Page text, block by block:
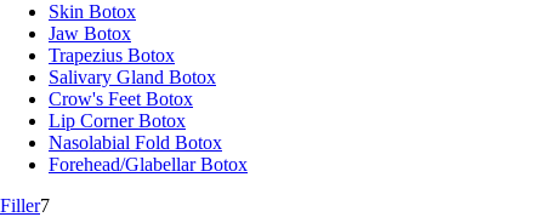
Skin Botox
Jaw Botox
Trapezius Botox
Salivary Gland Botox
Crow's Feet Botox
Lip Corner Botox
Nasolabial Fold Botox
Forehead/Glabellar Botox
Filler7